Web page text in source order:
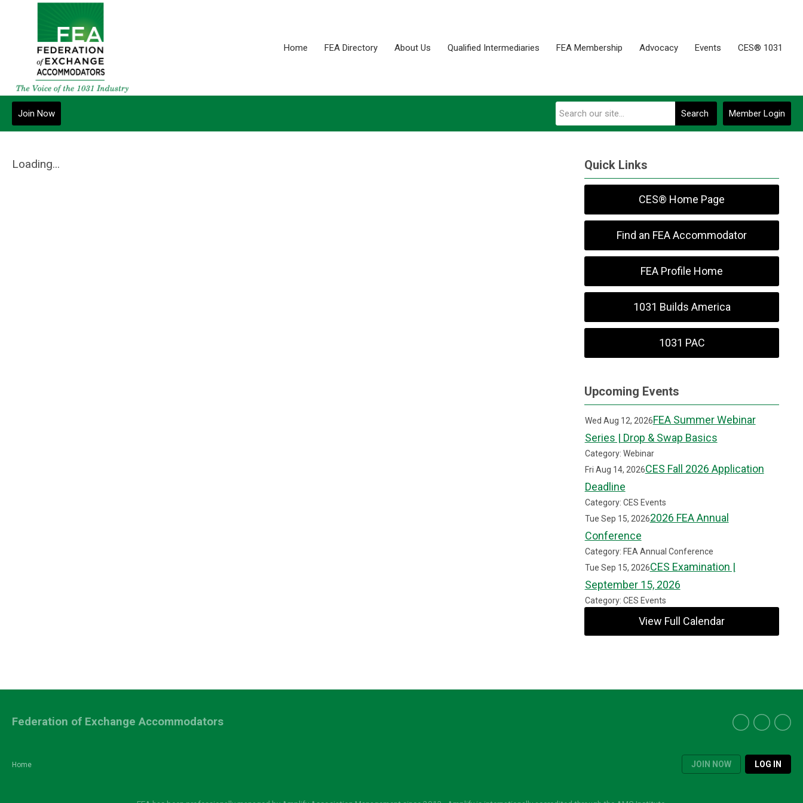
Home FEA Directory About Us Qualified Intermediaries FEA Membership Advocacy Events CES® 1031
Member Login
Search
Join Now
Loading... Quick Links
CES® Home Page
Find an FEA Accommodator
FEA Profile Home
1031 Builds America
1031 PAC
Upcoming Events
Wed Aug 12, 2026FEA Summer Webinar
Series | Drop & Swap Basics
Category: Webinar
Fri Aug 14, 2026CES Fall 2026 Application
Deadline
Category: CES Events
Tue Sep 15, 20262026 FEA Annual
Conference
Category: FEA Annual Conference
Tue Sep 15, 2026CES Examination |
September 15, 2026
Category: CES Events
View Full Calendar
Home JOIN NOW LOG IN
Federation of Exchange Accommodators